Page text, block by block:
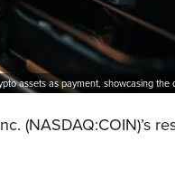
assets as payment, showcasing the
(NASDAQ:COIN)’s